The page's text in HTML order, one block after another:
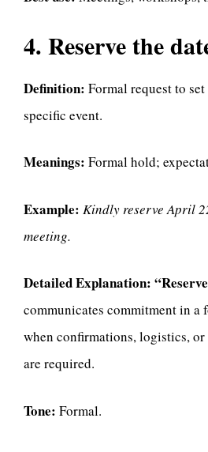
4. Reserve the
Definition: Formal request to
specific event.
Meanings: Formal hold;
Example: Kindly reserve April
meeting.
Detailed Explanation:
communicates commitment in a
when confirmations, logistics, or
are required.
Tone: Formal.